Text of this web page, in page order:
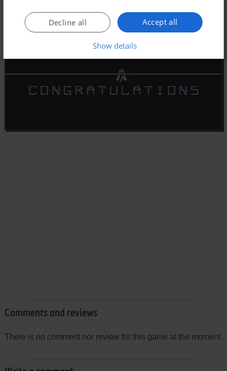
Comments and reviews
There is no comment nor review for this game at the moment.
Accept all
Decline all
Show details